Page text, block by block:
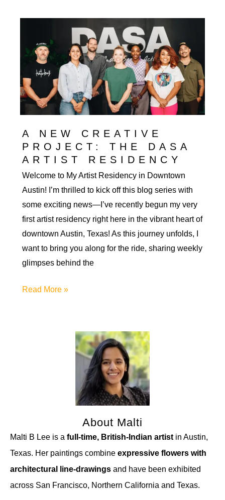
the
Downtown
Austin
A NEW CREATIVE
PROJECT: THE DASA
ARTIST RESIDENCY
Welcome to My Artist Residency in Downtown
Austin! I’m thrilled to kick off this blog series with
some exciting news—I’ve recently begun my very
first artist residency right here in the vibrant heart of
downtown Austin, Texas! As this journey unfolds, I
want to bring you along for the ride, sharing weekly
glimpses behind the
A
Read More »
About Malti
Malti B Lee is a full-time, British-Indian artist in Austin,
Texas. Her paintings combine expressive flowers with
architectural line-drawings and have been exhibited
across San Francisco, Northern California and Texas.